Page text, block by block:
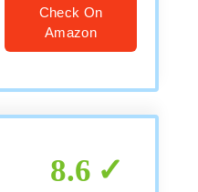
Check On
Amazon
8.6